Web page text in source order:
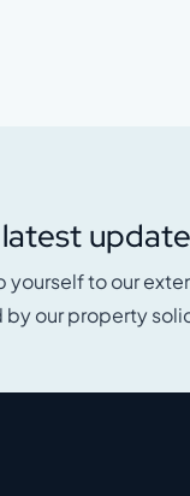
to our
our property